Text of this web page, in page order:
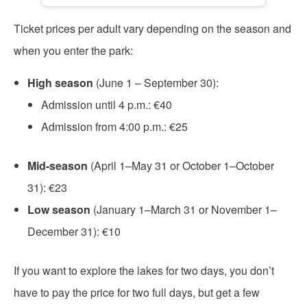
Ticket prices per adult vary depending on the season and
when you enter the park:
High season (June 1 – September 30):
Admission until 4 p.m.: €40
Admission from 4:00 p.m.: €25
Mid-season (April 1–May 31 or October 1–October
31): €23
Low season (January 1–March 31 or November 1–
December 31): €10
If you want to explore the lakes for two days, you don’t
have to pay the price for two full days, but get a few